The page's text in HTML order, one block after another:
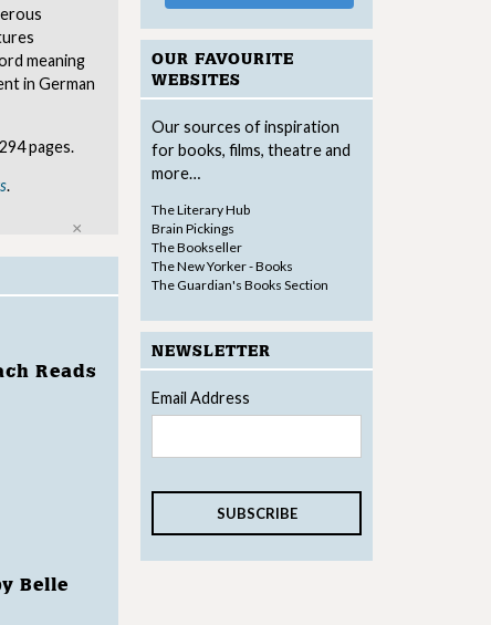
meaning
in German
pages.
.
Reads
Belle
OUR FAVOURITE
WEBSITES
Our sources of inspiration
for books, films, theatre and
more…
The Literary Hub
Brain Pickings
The Bookseller
The New Yorker - Books
The Guardian's Books Section
NEWSLETTER
Email Address